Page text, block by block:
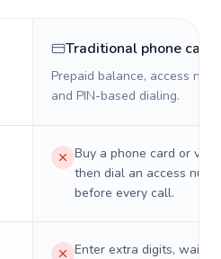
Traditional phone card
Prepaid balance, access
and PIN-based dialing.
Buy a phone card or
then dial an access
before every call.
Enter extra digits, wait